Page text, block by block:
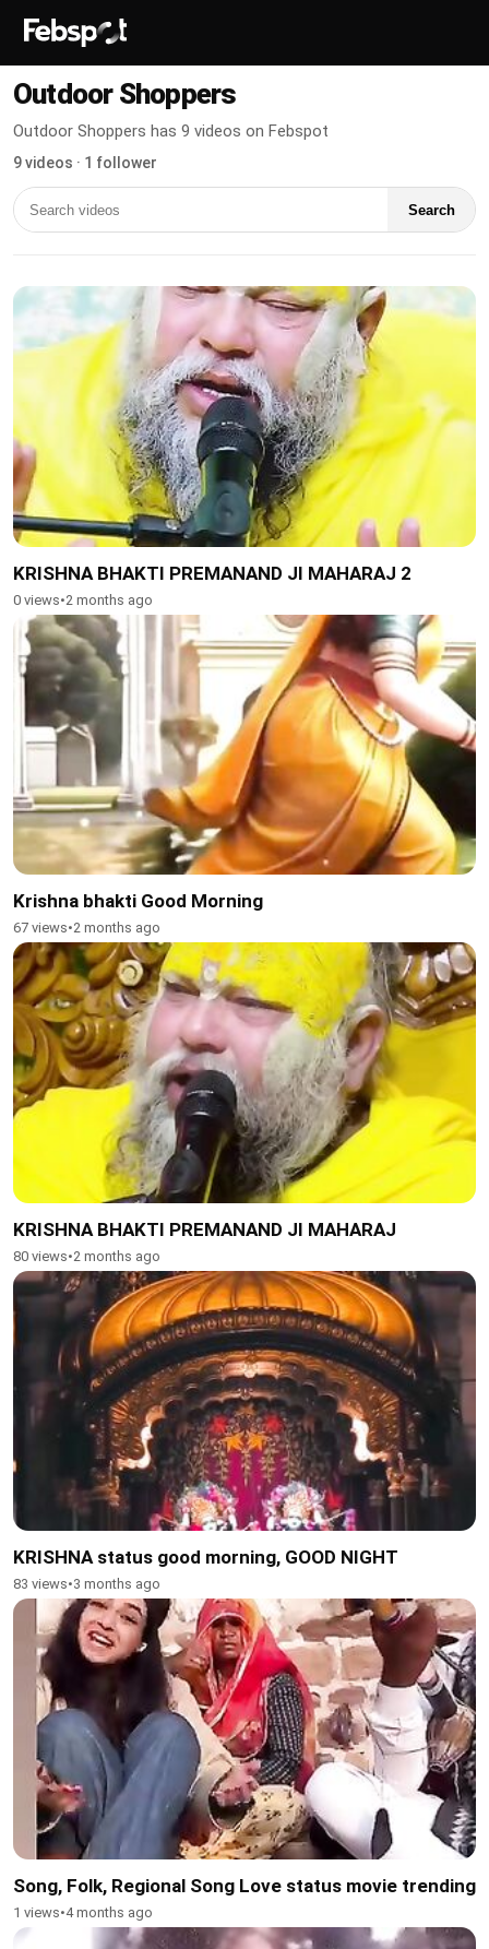
Outdoor Shoppers
Outdoor Shoppers has 9 videos on Febspot
9 videos · 1 follower
Search
KRISHNA BHAKTI PREMANAND JI MAHARAJ 2
0 views•2 months ago
Krishna bhakti Good Morning
67 views•2 months ago
KRISHNA BHAKTI PREMANAND JI MAHARAJ
80 views•2 months ago
KRISHNA status good morning, GOOD NIGHT
83 views•3 months ago
Song, Folk, Regional Song Love status movie trending
1 views•4 months ago